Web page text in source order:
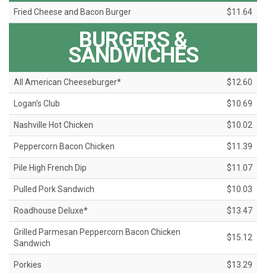
Fried Cheese and Bacon Burger $11.64
BURGERS &
SANDWICHES
All American Cheeseburger* $12.60
Logan's Club $10.69
Nashville Hot Chicken $10.02
Peppercorn Bacon Chicken $11.39
Pile High French Dip $11.07
Pulled Pork Sandwich $10.03
Roadhouse Deluxe* $13.47
Grilled Parmesan Peppercorn Bacon Chicken
Sandwich
$15.12
Porkies $13.29